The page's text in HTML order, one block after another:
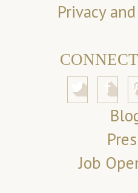
Privacy
Job